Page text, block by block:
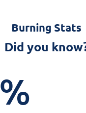
Burning Stats
Did you
%